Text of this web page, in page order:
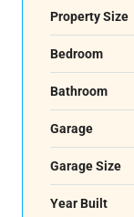
Property Size
Bedroom
Bathroom
Garage
Garage Size
Year Built